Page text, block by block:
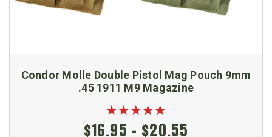
Condor Molle Double Pistol Mag Pouch 9mm
.45 1911 M9 Magazine
$16.95 - $20.55